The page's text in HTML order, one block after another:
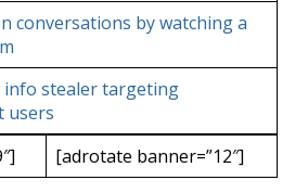
conversations by watching a
info stealer targeting
users
[adrotate banner=”12″]